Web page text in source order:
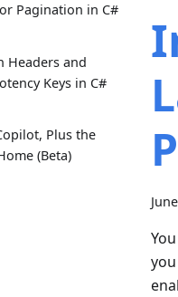
Pagination in C#
Headers and
Keys in C#
Plus the
(Beta)